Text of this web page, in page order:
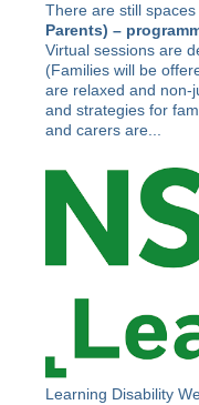
There are still
Parents) –
Virtual sessions are
(Families will be
are relaxed and non-
and strategies for
and carers are...
Learning Disability